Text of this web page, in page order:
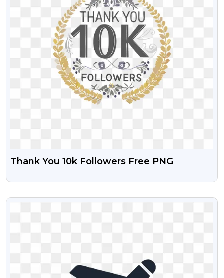
Thank You 10k Followers Free PNG
VIEW